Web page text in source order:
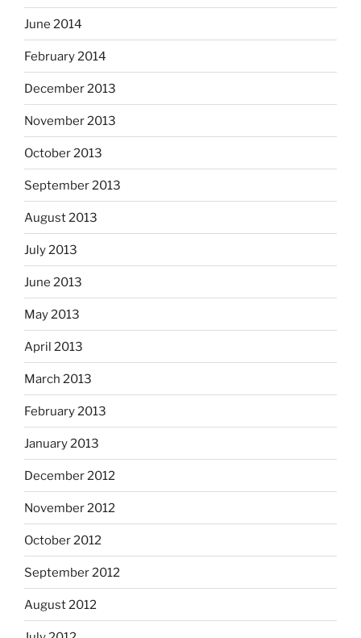
June 2014
February 2014
December 2013
November 2013
October 2013
September 2013
August 2013
July 2013
June 2013
May 2013
April 2013
March 2013
February 2013
January 2013
December 2012
November 2012
October 2012
September 2012
August 2012